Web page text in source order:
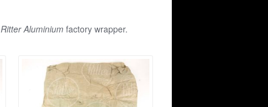
Ritter Aluminiumfactory wrapper.